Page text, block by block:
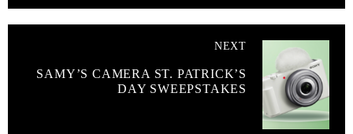
NEXT
SAMY’S CAMERA ST. PATRICK’S
DAY SWEEPSTAKES